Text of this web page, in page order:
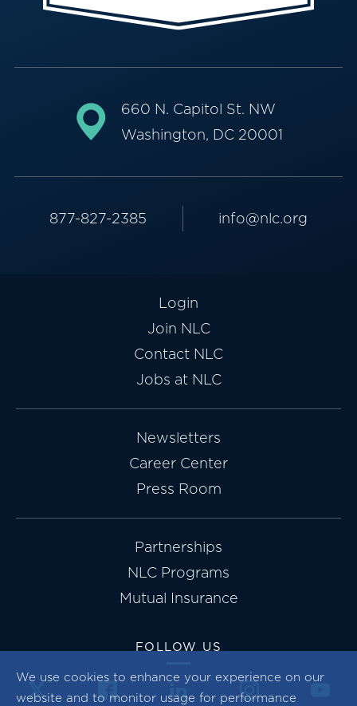
We use cookies to enhance your experience on our
website and to monitor usage for performance
660 N. Capitol St. NW
Washington, DC 20001
877-827-2385 info@nlc.org
Login
Join NLC
Contact NLC
Jobs at NLC
Newsletters
Career Center
Press Room
Partnerships
NLC Programs
Mutual Insurance
FOLLOW US